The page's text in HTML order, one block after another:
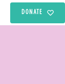
DONATE